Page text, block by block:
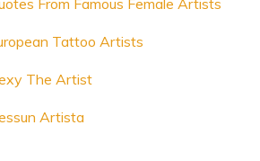
From Famous Female Artists
Tattoo Artists
The Artist
Artista